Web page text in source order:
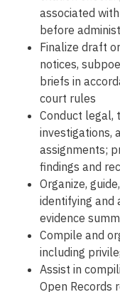
associated
before
Finalize draft
notices,
briefs in
court rules
Conduct legal,
investigations,
assignments;
findings and
Organize,
identifying and
evidence
Compile and
including
Assist in
Open Records